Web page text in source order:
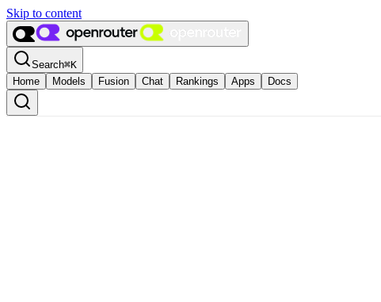
Skip to content
Search⌘K
Home
Models Fusion Chat Rankings Apps Docs